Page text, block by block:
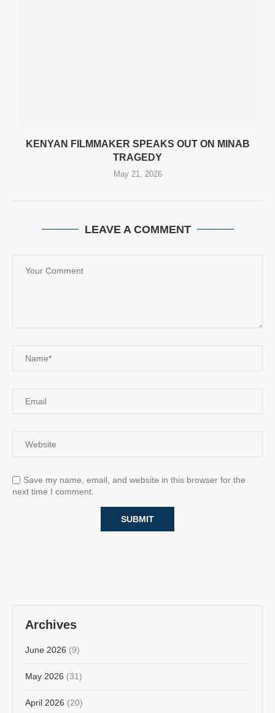
KENYAN FILMMAKER SPEAKS OUT ON MINAB
TRAGEDY
May 21, 2026
LEAVE A COMMENT
Save my name, email, and website in this browser for the
next time I comment.
Archives
June 2026 (9)
May 2026 (31)
April 2026 (20)